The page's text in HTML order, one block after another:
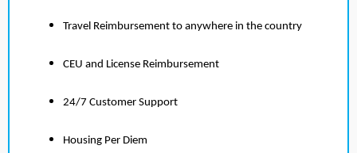
Travel Reimbursement to anywhere in the country
CEU and License Reimbursement
24/7 Customer Support
Housing Per Diem